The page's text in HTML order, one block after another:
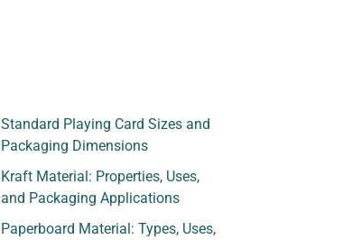
Standard Playing Card Sizes and
Packaging Dimensions
Kraft Material: Properties, Uses,
and Packaging Applications
Paperboard Material: Types, Uses,